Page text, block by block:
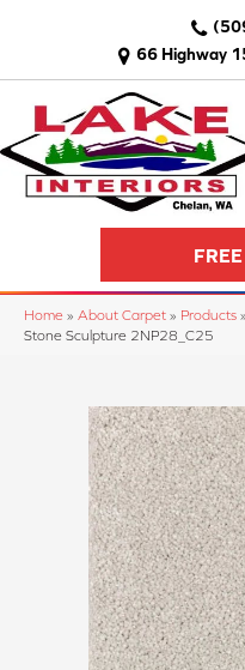
66 Highway
Home » About Carpet » Products »
Stone Sculpture 2NP28_C25